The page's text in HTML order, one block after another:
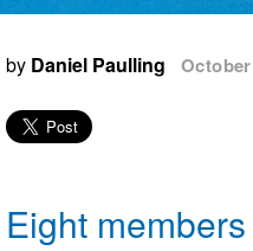
Logo Merchandise
Membership Benefits
Open Water Central
by Daniel Paulling
Eight